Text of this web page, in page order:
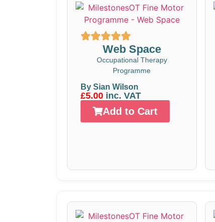
Web Space
Occupational Therapy
Programme
By Sian Wilson
£5.00 inc. VAT
Add to Cart